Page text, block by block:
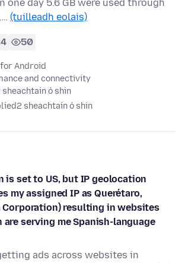
one day 5.6 GB were used through
(tuilleadh eolais)
4 50
Android
and connectivity
sheachtain ó shin
2 sheachtain ó shin
is set to US, but IP geolocation
my assigned IP as Querétaro,
Corporation) resulting in websites
are serving me Spanish-language
ads across websites in